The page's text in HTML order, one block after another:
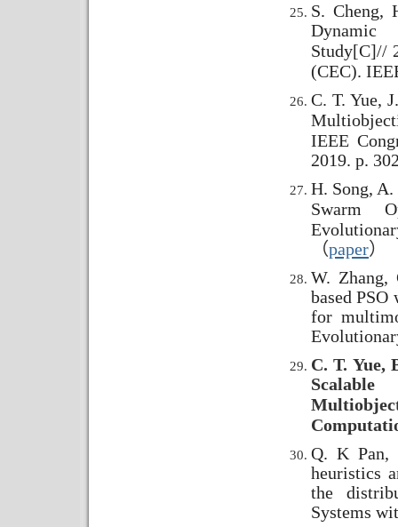
S. Cheng,
Study[C]//
(CEC).
C. T. Yue,
IEEE
2019. p.
H. Song,
Swarm
（paper）
W.
based
for
C. T. Yue,
Q. K Pan,
heuristics
the
Systems